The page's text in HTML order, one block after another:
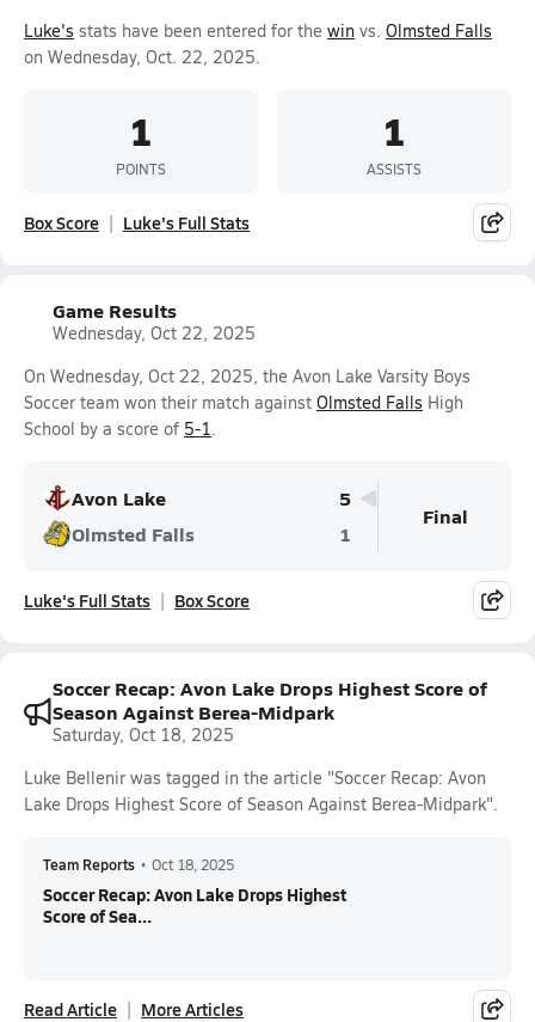
Luke's stats have been entered for the win vs. Olmsted Falls
on Wednesday, Oct. 22, 2025.
1
POINTS
1
ASSISTS
Box Score Luke's Full Stats
Game Results
Wednesday, Oct 22, 2025
On Wednesday, Oct 22, 2025, the Avon Lake Varsity Boys
Soccer team won their match against Olmsted Falls High
School by a score of 5-1.
Avon Lake
5
Olmsted Falls
1
Final
Luke's Full Stats Box Score
Soccer Recap: Avon Lake Drops Highest Score of
Season Against Berea-Midpark
Saturday, Oct 18, 2025
Luke Bellenir was tagged in the article "Soccer Recap: Avon
Lake Drops Highest Score of Season Against Berea-Midpark".
Team Reports • Oct 18, 2025
Soccer Recap: Avon Lake Drops Highest
Score of Sea...
Read Article More Articles